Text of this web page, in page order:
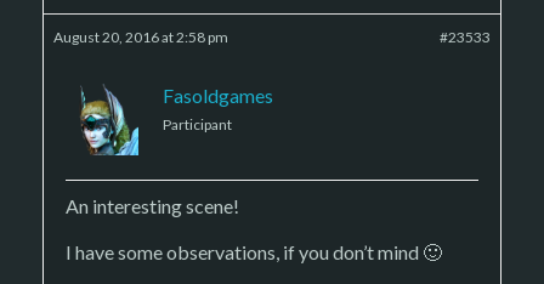
August 20, 2016 at 2:58 pm #23533
Fasoldgames
Participant
An interesting scene!
I have some observations, if you don’t mind 🙂